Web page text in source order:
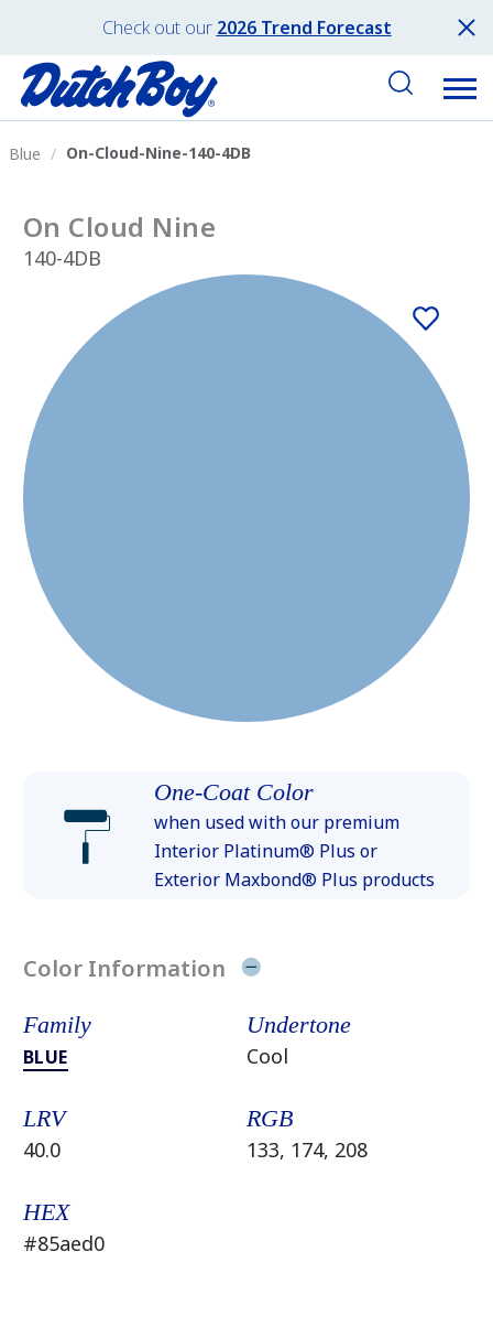
Check out our 2026 Trend Forecast
Blue On-Cloud-Nine-140-4DB
On Cloud Nine
140-4DB
One-Coat Color
when used with our premium
Interior Platinum® Plus or
Exterior Maxbond® Plus products
Color Information
Family
BLUE
Undertone
Cool
LRV
40.0
RGB
133, 174, 208
HEX
#85aed0